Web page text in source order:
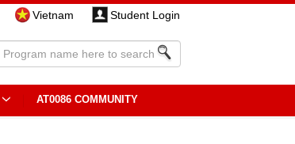
Vietnam Student Login
AT0086 COMMUNITY